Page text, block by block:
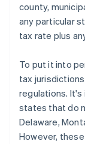
county,
any particular
tax rate plus
To put it into
tax
regulations.
states that do
Delaware,
However,